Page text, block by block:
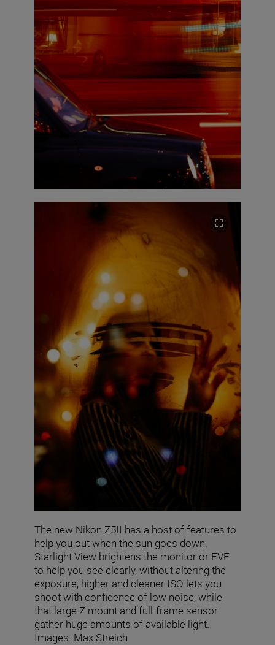
The new Nikon Z5II has a host of features to
help you out when the sun goes down.
Starlight View brightens the monitor or EVF
to help you see clearly, without altering the
exposure, higher and cleaner ISO lets you
shoot with confidence of low noise, while
that large Z mount and full-frame sensor
gather huge amounts of available light.
Images: Max Streich